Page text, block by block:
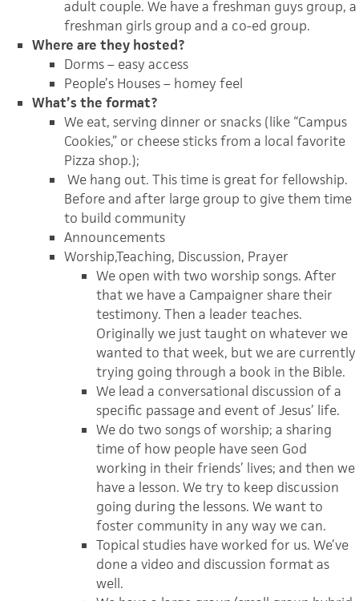
adult couple. We have a freshman guys group, a
freshman girls group and a co-ed group.
Where are they hosted?
Dorms – easy access
People’s Houses – homey feel
What’s the format?
We eat, serving dinner or snacks (like “Campus
Cookies,” or cheese sticks from a local favorite
Pizza shop.);
We hang out. This time is great for fellowship.
Before and after large group to give them time
to build community
Announcements
Worship,Teaching, Discussion, Prayer
We open with two worship songs. After
that we have a Campaigner share their
testimony. Then a leader teaches.
Originally we just taught on whatever we
wanted to that week, but we are currently
trying going through a book in the Bible.
We lead a conversational discussion of a
specific passage and event of Jesus’ life.
We do two songs of worship; a sharing
time of how people have seen God
working in their friends’ lives; and then we
have a lesson. We try to keep discussion
going during the lessons. We want to
foster community in any way we can.
Topical studies have worked for us. We’ve
done a video and discussion format as
well.